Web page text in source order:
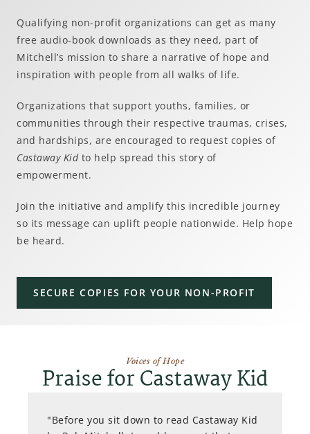
Qualifying non-profit organizations can get as many
free audio-book downloads as they need, part of
Mitchell’s mission to share a narrative of hope and
inspiration with people from all walks of life.
Organizations that support youths, families, or
communities through their respective traumas, crises,
and hardships, are encouraged to request copies of
Castaway Kidto help spread this story of
empowerment.
Join the initiative and amplify this incredible journey
so its message can uplift people nationwide. Help hope
be heard.
SECURE COPIES FOR YOUR NON-PROFIT
Voices of Hope
Praise for Castaway Kid
"Before you sit down to read Castaway Kid